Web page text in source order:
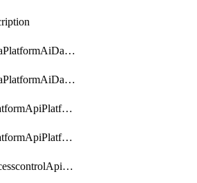
getAiDataPlatformAiDataPlatform
getAiDataPlatformAiDataPlatforms
getApiPlatformApiPlatformInstance
getApiPlatformApiPlatformInstances
getApiaccesscontrolApiMetadata